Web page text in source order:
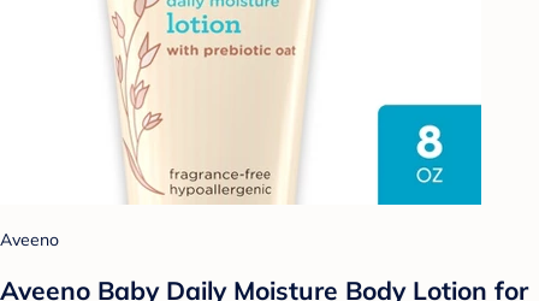
Aveeno
Aveeno Baby Daily Moisture Body Lotion for